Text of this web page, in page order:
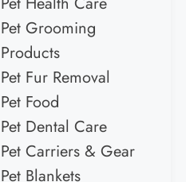
Pet Grooming
Products
Pet Fur Removal
Pet Food
Pet Dental Care
Pet Carriers & Gear
Pet Blankets